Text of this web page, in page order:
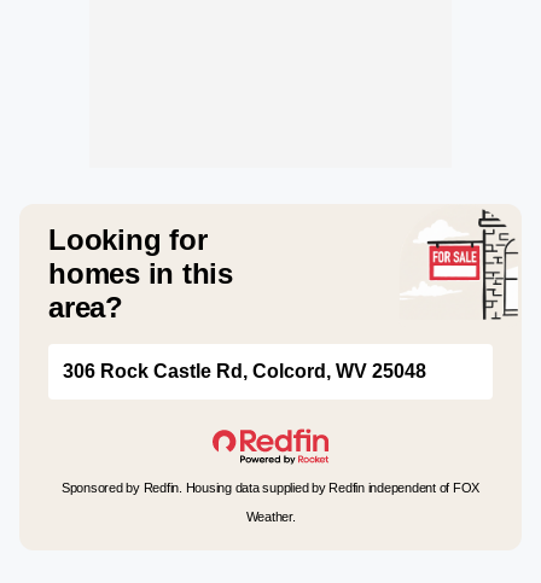
Looking for
homes in this
area?
306 Rock Castle Rd, Colcord, WV 25048
Sponsored by Redfin. Housing data supplied by Redfin independent of FOX
Weather.